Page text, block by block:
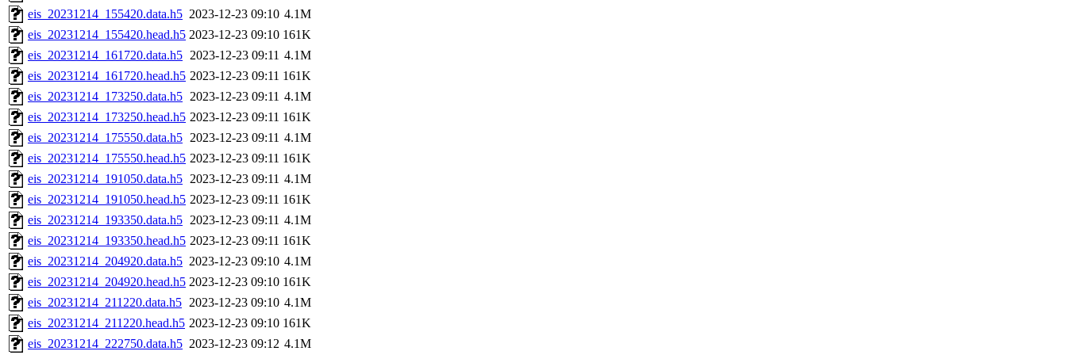
eis_20231214_155420.data.h5 2023-12-23 09:10 4.1M
eis_20231214_155420.head.h5 2023-12-23 09:10 161K
eis_20231214_161720.data.h5 2023-12-23 09:11 4.1M
eis_20231214_161720.head.h5 2023-12-23 09:11 161K
eis_20231214_173250.data.h5 2023-12-23 09:11 4.1M
eis_20231214_173250.head.h5 2023-12-23 09:11 161K
eis_20231214_175550.data.h5 2023-12-23 09:11 4.1M
eis_20231214_175550.head.h5 2023-12-23 09:11 161K
eis_20231214_191050.data.h5 2023-12-23 09:11 4.1M
eis_20231214_191050.head.h5 2023-12-23 09:11 161K
eis_20231214_193350.data.h5 2023-12-23 09:11 4.1M
eis_20231214_193350.head.h5 2023-12-23 09:11 161K
eis_20231214_204920.data.h5 2023-12-23 09:10 4.1M
eis_20231214_204920.head.h5 2023-12-23 09:10 161K
eis_20231214_211220.data.h5 2023-12-23 09:10 4.1M
eis_20231214_211220.head.h5 2023-12-23 09:10 161K
eis_20231214_222750.data.h5 2023-12-23 09:12 4.1M